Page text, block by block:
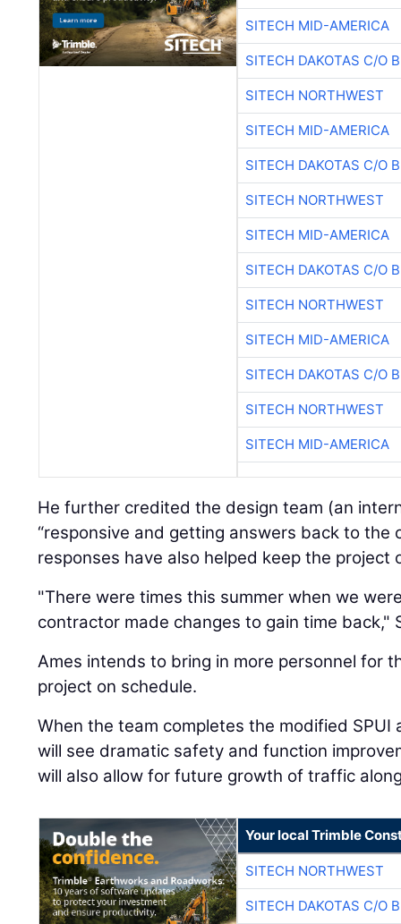
SITECH MID-AMERICA
SITECH DAKOTAS C/O
SITECH NORTHWEST
SITECH MID-AMERICA
SITECH DAKOTAS C/O
SITECH NORTHWEST
SITECH MID-AMERICA
SITECH DAKOTAS C/O
SITECH NORTHWEST
SITECH MID-AMERICA
SITECH DAKOTAS C/O
SITECH NORTHWEST
SITECH MID-AMERICA
He further credited the design team (an
“responsive and getting answers back to the
responses have also helped keep the project
"There were times this summer when we
contractor made changes to gain time back,"
Ames intends to bring in more personnel for
project on schedule.
When the team completes the modified
will see dramatic safety and function
will also allow for future growth of traffic
Your local Trimble
SITECH NORTHWEST
SITECH DAKOTAS C/O